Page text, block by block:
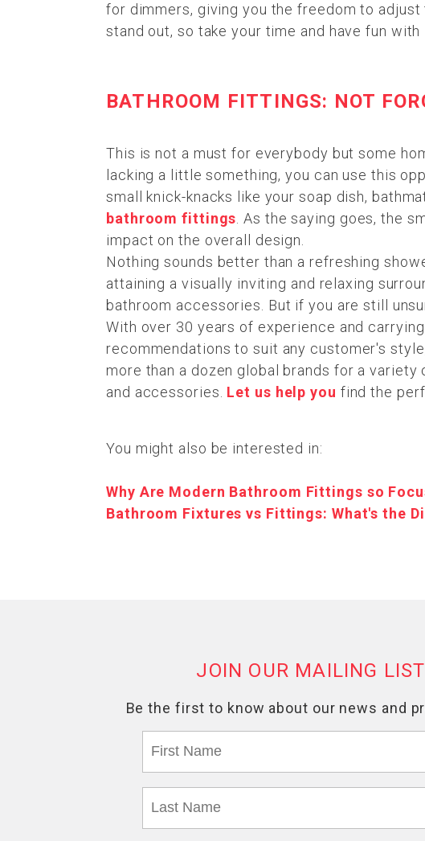
for dimmers, giving you the freedom to
stand out, so take your time and have fun with
BATHROOM FITTINGS: NOT
This is not a must for everybody but some
lacking a little something, you can use this
small knick-knacks like your soap dish,
bathroom fittings. As the saying goes, the
impact on the overall design.
Nothing sounds better than a refreshing
attaining a visually inviting and relaxing
bathroom accessories. But if you are still
With over 30 years of experience and
recommendations to suit any customer's
more than a dozen global brands for a
and accessories. Let us help you find the
You might also be interested in:
Why Are Modern Bathroom Fittings so
Bathroom Fixtures vs Fittings: What's the